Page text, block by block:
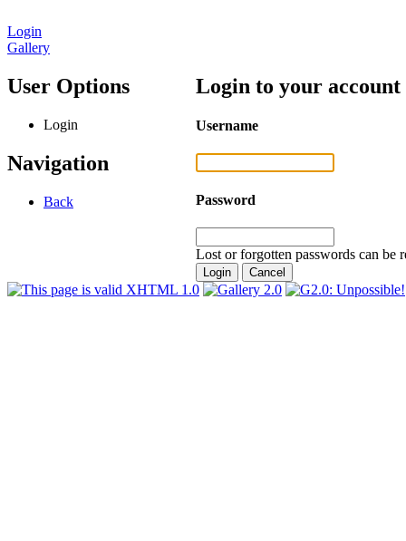
Login
Gallery
User Options
Login
Navigation
Back
Login to your account
Username
Password
Lost or forgotten passwords can be